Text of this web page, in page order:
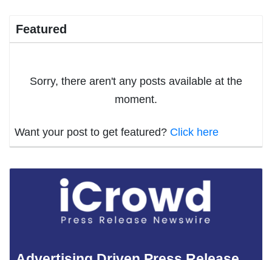
Featured
Sorry, there aren't any posts available at the
moment.
Want your post to get featured? Click here